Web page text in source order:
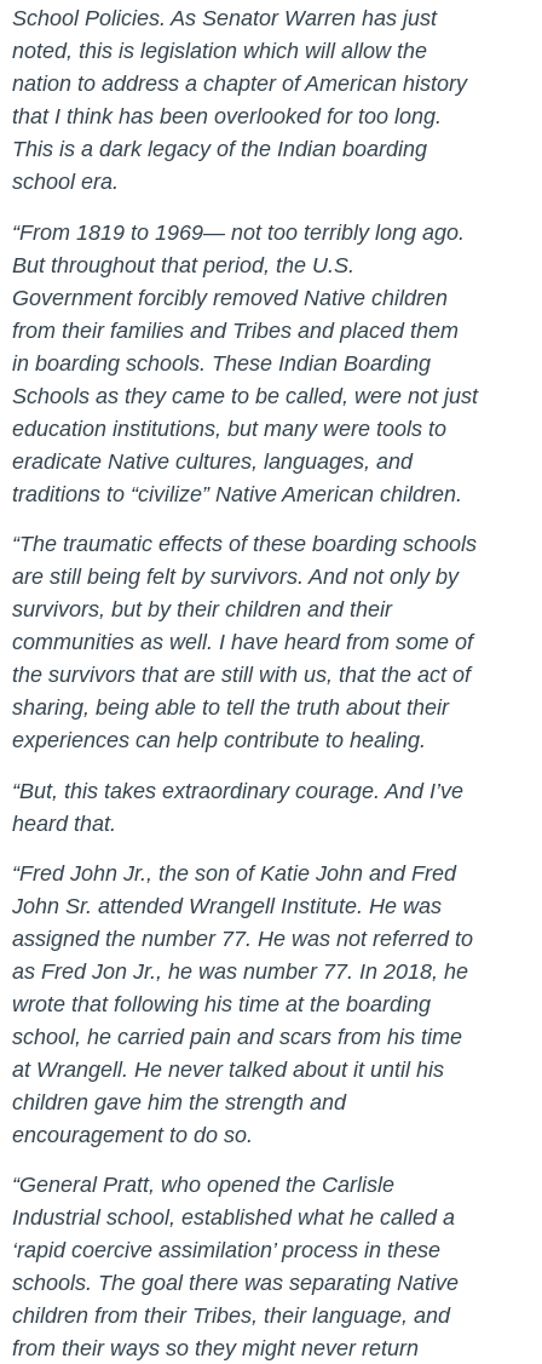
School Policies. As Senator Warren has just
noted, this is legislation which will allow the
nation to address a chapter of American history
that I think has been overlooked for too long.
This is a dark legacy of the Indian boarding
school era.
“From 1819 to 1969— not too terribly long ago.
But throughout that period, the U.S.
Government forcibly removed Native children
from their families and Tribes and placed them
in boarding schools. These Indian Boarding
Schools as they came to be called, were not just
education institutions, but many were tools to
eradicate Native cultures, languages, and
traditions to “civilize” Native American children.
“The traumatic effects of these boarding schools
are still being felt by survivors. And not only by
survivors, but by their children and their
communities as well. I have heard from some of
the survivors that are still with us, that the act of
sharing, being able to tell the truth about their
experiences can help contribute to healing.
“But, this takes extraordinary courage. And I’ve
heard that.
“Fred John Jr., the son of Katie John and Fred
John Sr. attended Wrangell Institute. He was
assigned the number 77. He was not referred to
as Fred Jon Jr., he was number 77. In 2018, he
wrote that following his time at the boarding
school, he carried pain and scars from his time
at Wrangell. He never talked about it until his
children gave him the strength and
encouragement to do so.
“General Pratt, who opened the Carlisle
Industrial school, established what he called a
‘rapid coercive assimilation’ process in these
schools. The goal there was separating Native
children from their Tribes, their language, and
from their ways so they might never return